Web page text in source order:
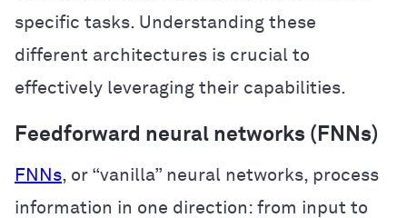
specific tasks. Understanding these
different architectures is crucial to
effectively leveraging their capabilities.
Feedforward neural networks (FNNs)
FNNs, or “vanilla” neural networks, process
information in one direction: from input to